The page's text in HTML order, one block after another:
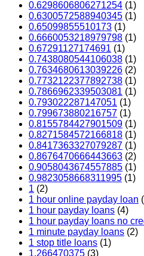
0.6298606806271254 (1)
0.6300572588940345 (1)
0.65099855510173 (1)
0.6660053218979798 (1)
0.67291127174691 (1)
0.7438080544106038 (1)
0.7634680613039226 (2)
0.7732122377892738 (1)
0.7866962339503081 (1)
0.793022287147051 (1)
0.799673880216757 (1)
0.8155784427901509 (1)
0.8271584572166818 (1)
0.8417363327079287 (1)
0.8676470666443663 (2)
0.9058043674557885 (1)
0.9823058668311995 (1)
1 (2)
1 hour online payday loan
1 hour payday loans (4)
1 hour payday loans no
1 minute payday loans (2)
1 stop title loans (1)
1,266470375 (3)